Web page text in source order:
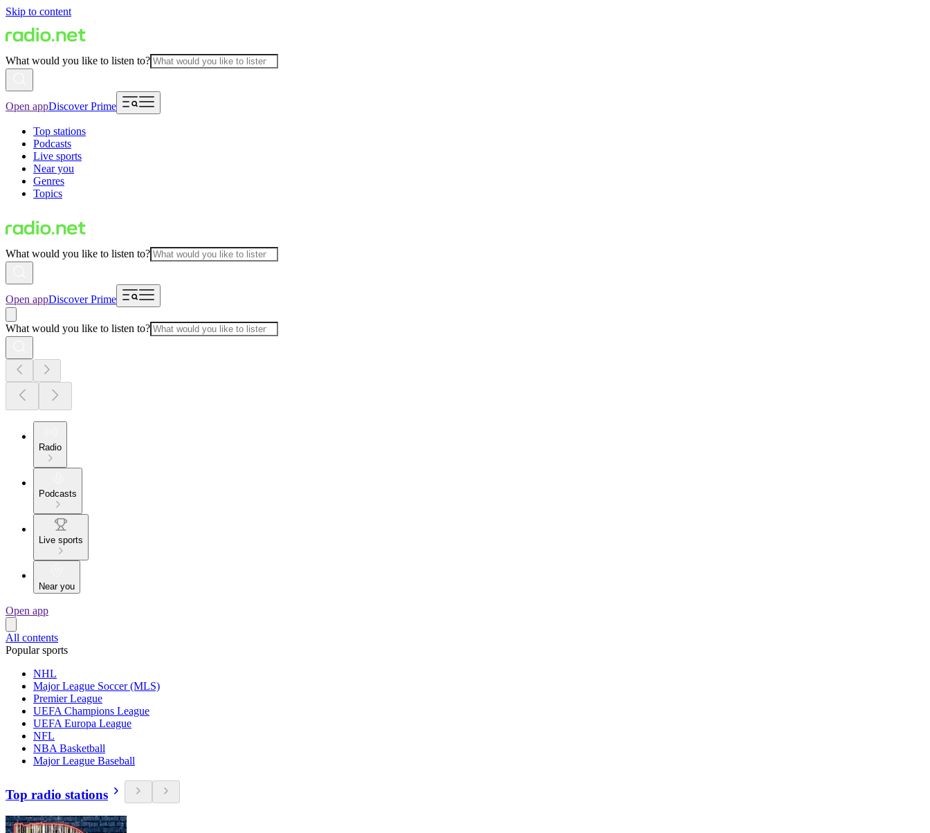
Skip to content
What would you like to listen to?
Open appDiscover Prime
Top stations
Podcasts
Live sports
Near you
Genres
Topics
What would you like to listen to?
Open appDiscover Prime
What would you like to listen to?
Radio
Podcasts
Live sports
Near you
Open app
All contents
Popular sports
NHL
Major League Soccer (MLS)
Premier League
UEFA Champions League
UEFA Europa League
NFL
NBA Basketball
Major League Baseball
Top radio stations